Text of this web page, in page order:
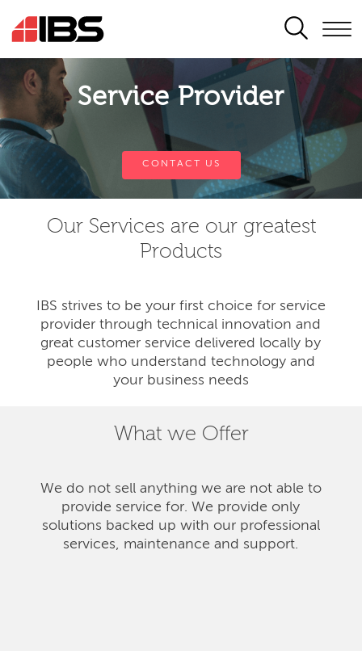
SEARCH
Service Provider
CONTACT US
Our Services are our greatest
Products
IBS strives to be your first choice for service
provider through technical innovation and
great customer service delivered locally by
people who understand technology and
your business needs
What we Offer
We do not sell anything we are not able to
provide service for. We provide only
solutions backed up with our professional
services, maintenance and support.